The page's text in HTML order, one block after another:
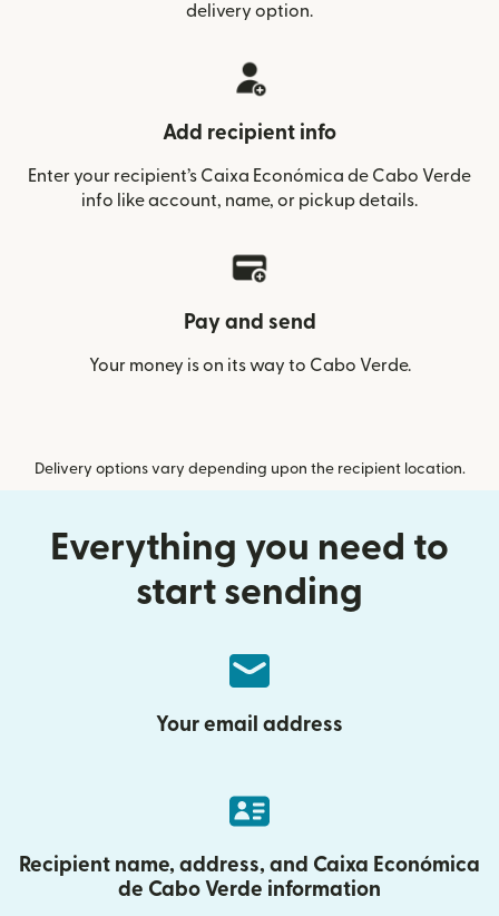
delivery option.
Add recipient info
Enter your recipient’s Caixa Económica de Cabo Verde
info like account, name, or pickup details.
Pay and send
Your money is on its way to Cabo Verde.
Delivery options vary depending upon the recipient location.
Everything you need to
start sending
Your email address
Recipient name, address, and Caixa Económica
de Cabo Verde information